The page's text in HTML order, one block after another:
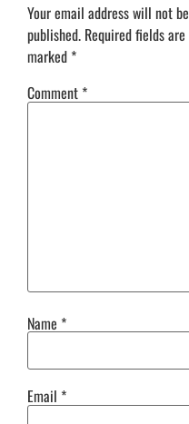
Your email address will not be
published. Required fields are
marked *
Comment *
Name *
Email *